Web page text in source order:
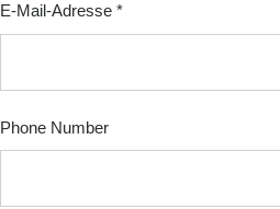
Adresse
E-Mail-Adresse *
Phone Number